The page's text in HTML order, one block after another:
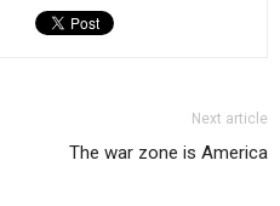
Next article
The war zone is America